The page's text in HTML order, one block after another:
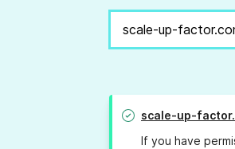
scale-up-
If you have